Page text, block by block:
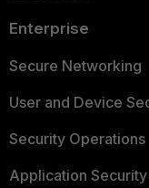
Enterprise
Secure Networking
User and Device
Security Operations
Application Security